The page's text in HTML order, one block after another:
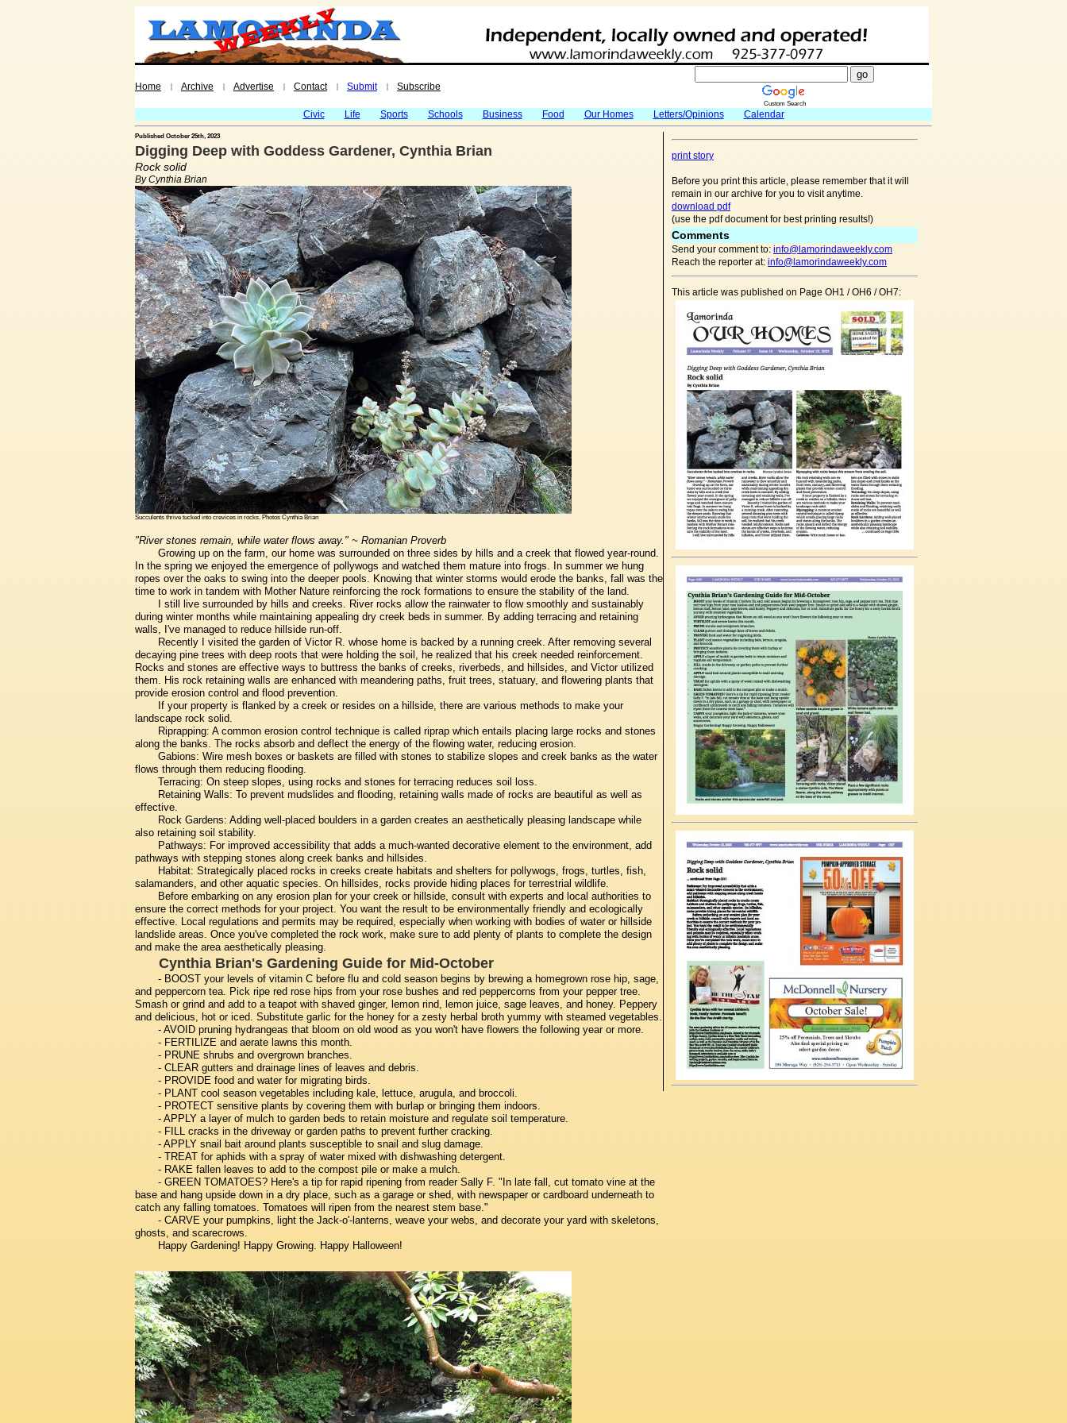
Home | Archive | Advertise | Contact | Submit | Subscribe
Custom Search
Civic Life Sports Schools Business Food Our Homes Letters/Opinions Calendar
Published October 25th, 2023
Digging Deep with Goddess Gardener, Cynthia Brian
Rock solid
By Cynthia Brian
Succulents thrive tucked into crevices in rocks. Photos Cynthia Brian
"River stones remain, while water flows away." ~ Romanian Proverb
Growing up on the farm, our home was surrounded on three sides by hills and a creek that flowed year-round.
In the spring we enjoyed the emergence of pollywogs and watched them mature into frogs. In summer we hung
ropes over the oaks to swing into the deeper pools. Knowing that winter storms would erode the banks, fall was the
time to work in tandem with Mother Nature reinforcing the rock formations to ensure the stability of the land.
I still live surrounded by hills and creeks. River rocks allow the rainwater to flow smoothly and sustainably
during winter months while maintaining appealing dry creek beds in summer. By adding terracing and retaining
walls, I've managed to reduce hillside run-off.
Recently I visited the garden of Victor R. whose home is backed by a running creek. After removing several
decaying pine trees with deep roots that were holding the soil, he realized that his creek needed reinforcement.
Rocks and stones are effective ways to buttress the banks of creeks, riverbeds, and hillsides, and Victor utilized
them. His rock retaining walls are enhanced with meandering paths, fruit trees, statuary, and flowering plants that
provide erosion control and flood prevention.
If your property is flanked by a creek or resides on a hillside, there are various methods to make your
landscape rock solid.
Riprapping: A common erosion control technique is called riprap which entails placing large rocks and stones
along the banks. The rocks absorb and deflect the energy of the flowing water, reducing erosion.
Gabions: Wire mesh boxes or baskets are filled with stones to stabilize slopes and creek banks as the water
flows through them reducing flooding.
Terracing: On steep slopes, using rocks and stones for terracing reduces soil loss.
Retaining Walls: To prevent mudslides and flooding, retaining walls made of rocks are beautiful as well as
effective.
Rock Gardens: Adding well-placed boulders in a garden creates an aesthetically pleasing landscape while
also retaining soil stability.
Pathways: For improved accessibility that adds a much-wanted decorative element to the environment, add
pathways with stepping stones along creek banks and hillsides.
Habitat: Strategically placed rocks in creeks create habitats and shelters for pollywogs, frogs, turtles, fish,
salamanders, and other aquatic species. On hillsides, rocks provide hiding places for terrestrial wildlife.
Before embarking on any erosion plan for your creek or hillside, consult with experts and local authorities to
ensure the correct methods for your project. You want the result to be environmentally friendly and ecologically
effective. Local regulations and permits may be required, especially when working with bodies of water or hillside
landslide areas. Once you've completed the rock work, make sure to add plenty of plants to complete the design
and make the area aesthetically pleasing.
Cynthia Brian's Gardening Guide for Mid-October
- BOOST your levels of vitamin C before flu and cold season begins by brewing a homegrown rose hip, sage,
and peppercorn tea. Pick ripe red rose hips from your rose bushes and red peppercorns from your pepper tree.
Smash or grind and add to a teapot with shaved ginger, lemon rind, lemon juice, sage leaves, and honey. Peppery
and delicious, hot or iced. Substitute garlic for the honey for a zesty herbal broth yummy with steamed vegetables.
- AVOID pruning hydrangeas that bloom on old wood as you won't have flowers the following year or more.
- FERTILIZE and aerate lawns this month.
- PRUNE shrubs and overgrown branches.
- CLEAR gutters and drainage lines of leaves and debris.
- PROVIDE food and water for migrating birds.
- PLANT cool season vegetables including kale, lettuce, arugula, and broccoli.
- PROTECT sensitive plants by covering them with burlap or bringing them indoors.
- APPLY a layer of mulch to garden beds to retain moisture and regulate soil temperature.
- FILL cracks in the driveway or garden paths to prevent further cracking.
- APPLY snail bait around plants susceptible to snail and slug damage.
- TREAT for aphids with a spray of water mixed with dishwashing detergent.
- RAKE fallen leaves to add to the compost pile or make a mulch.
- GREEN TOMATOES? Here's a tip for rapid ripening from reader Sally F. "In late fall, cut tomato vine at the
base and hang upside down in a dry place, such as a garage or shed, with newspaper or cardboard underneath to
catch any falling tomatoes. Tomatoes will ripen from the nearest stem base."
- CARVE your pumpkins, light the Jack-o'-lanterns, weave your webs, and decorate your yard with skeletons,
ghosts, and scarecrows.
Happy Gardening! Happy Growing. Happy Halloween!
print story
Before you print this article, please remember that it will
remain in our archive for you to visit anytime.
download pdf
(use the pdf document for best printing results!)
Comments
Send your comment to: info@lamorindaweekly.com
Reach the reporter at: info@lamorindaweekly.com
This article was published on Page OH1 / OH6 / OH7: